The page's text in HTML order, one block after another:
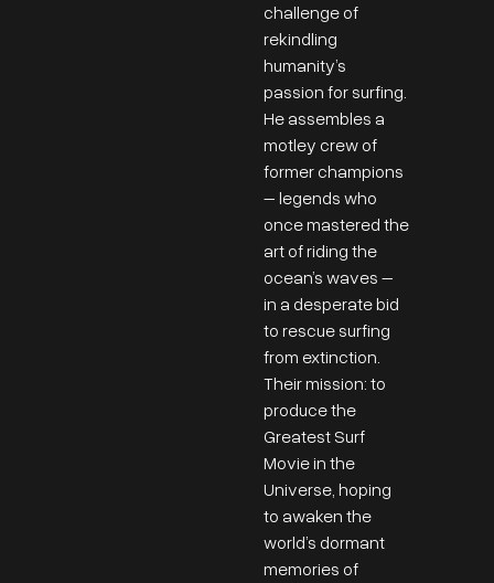
challenge of
rekindling
humanity’s
passion for surfing.
He assembles a
motley crew of
former champions
– legends who
once mastered the
art of riding the
ocean’s waves –
in a desperate bid
to rescue surfing
from extinction.
Their mission: to
produce the
Greatest Surf
Movie in the
Universe, hoping
to awaken the
world’s dormant
memories of